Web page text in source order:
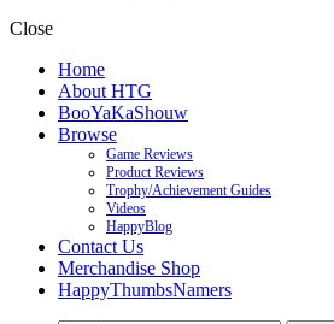
Close
Home
About HTG
BooYaKaShouw
Browse
Game Reviews
Product Reviews
Trophy/Achievement Guides
Videos
HappyBlog
Contact Us
Merchandise Shop
HappyThumbsNamers